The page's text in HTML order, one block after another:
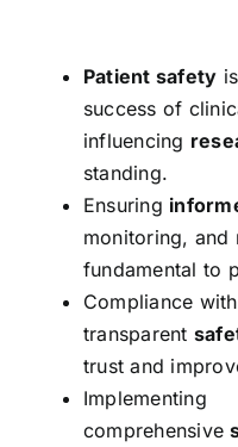
Patient safety
success of
influencing
standing.
Ensuring
monitoring, and
fundamental to
Compliance
transparent
trust and
Implementing
comprehensive